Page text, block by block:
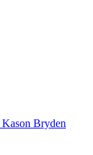
Kason Bryden